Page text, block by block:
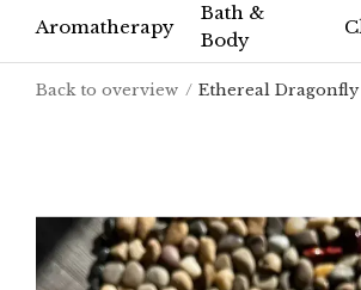
Aromatherapy
Bath &
Body
Back to overview Ethereal